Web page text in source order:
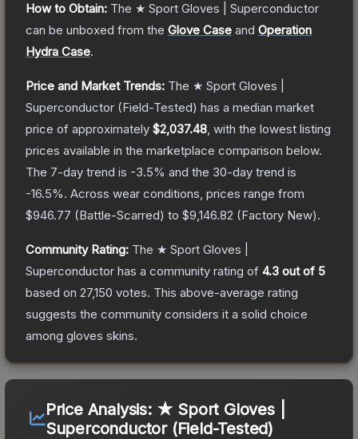
How to Obtain: The ★ Sport Gloves | Superconductor
can be unboxed from the Glove Case and Operation
Hydra Case.
Price and Market Trends: The ★ Sport Gloves |
Superconductor (Field-Tested) has a median market
price of approximately $2,037.48 , with the lowest listing
prices available in the marketplace comparison below.
The 7-day trend is -3.5% and the 30-day trend is
-16.5%. Across wear conditions, prices range from
$946.77 (Battle-Scarred) to $9,146.82 (Factory New).
Community Rating: The ★ Sport Gloves |
Superconductor has a community rating of 4.3 out of 5
based on 27,150 votes. This above-average rating
suggests the community considers it a solid choice
among gloves skins.
Price Analysis: ★ Sport Gloves |
Superconductor (Field-Tested)